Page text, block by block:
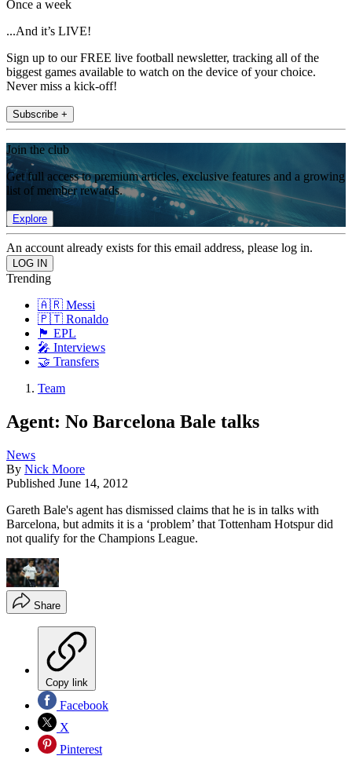
Once a week
...And it’s LIVE!
Sign up to our FREE live football newsletter, tracking all of the
biggest games available to watch on the device of your choice.
Never miss a kick-off!
Subscribe +
Join the club
Get full access to premium articles, exclusive features and a growing
list of member rewards.
Explore
An account already exists for this email address, please log in.
Trending
🇦🇷 Messi
🇵🇹 Ronaldo
🏴󠁧󠁢󠁥󠁮󠁧󠁿 EPL
🎤 Interviews
🤝 Transfers
Team
Agent: No Barcelona Bale talks
News
By Nick Moore
Published June 14, 2012
Gareth Bale's agent has dismissed claims that he is in talks with
Barcelona, but admits it is a ‘problem’ that Tottenham Hotspur did
not qualify for the Champions League.
Share
Copy link
Facebook
X
Pinterest